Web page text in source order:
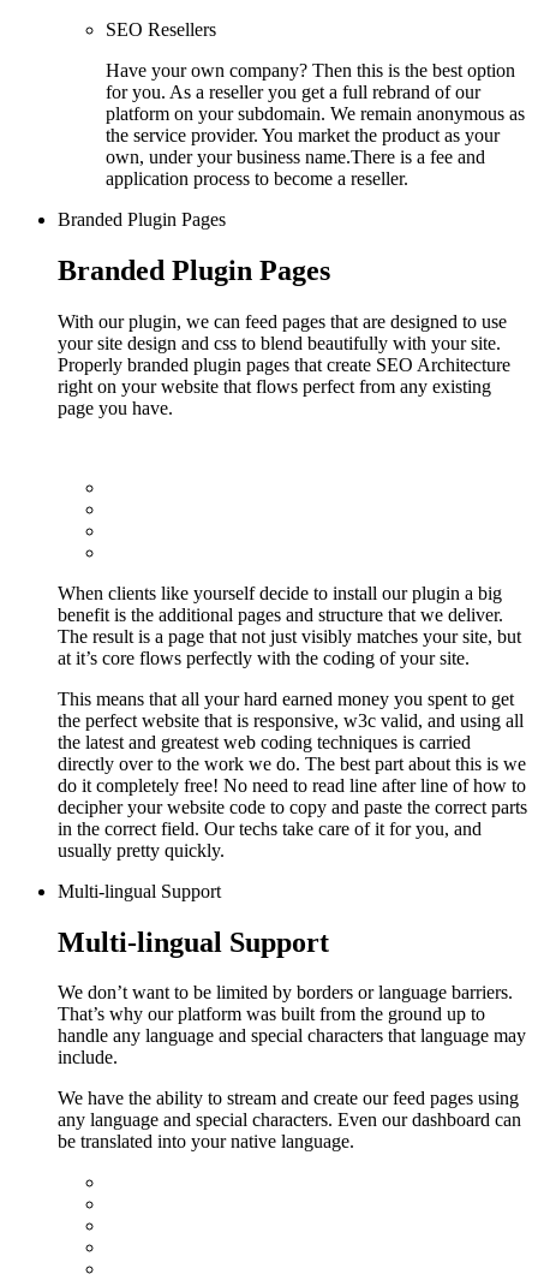
SEO Resellers
Have your own company? Then this is the best option
for you. As a reseller you get a full rebrand of our
platform on your subdomain. We remain anonymous as
the service provider. You market the product as your
own, under your business name.There is a fee and
application process to become a reseller.
Branded Plugin Pages
Branded Plugin Pages
With our plugin, we can feed pages that are designed to use
your site design and css to blend beautifully with your site.
Properly branded plugin pages that create SEO Architecture
right on your website that flows perfect from any existing
page you have.
When clients like yourself decide to install our plugin a big
benefit is the additional pages and structure that we deliver.
The result is a page that not just visibly matches your site, but
at it’s core flows perfectly with the coding of your site.
This means that all your hard earned money you spent to get
the perfect website that is responsive, w3c valid, and using all
the latest and greatest web coding techniques is carried
directly over to the work we do. The best part about this is we
do it completely free! No need to read line after line of how to
decipher your website code to copy and paste the correct parts
in the correct field. Our techs take care of it for you, and
usually pretty quickly.
Multi-lingual Support
Multi-lingual Support
We don’t want to be limited by borders or language barriers.
That’s why our platform was built from the ground up to
handle any language and special characters that language may
include.
We have the ability to stream and create our feed pages using
any language and special characters. Even our dashboard can
be translated into your native language.